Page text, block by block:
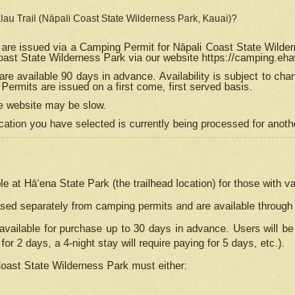
Trail (Nāpali Coast State Wilderness Park, Kauai)?
issued via a Camping Permit for Nāpali Coast State
State Wilderness Park via our website https://
available 90 days in advance. Availability is subject to
are issued on a first come, first served basis.
website may be slow.
you have selected is currently being processed for
at Hāʻena State Park (the trailhead location) for those with
separately from camping permits and are available through
for purchase up to 30 days in advance. Users will
2 days, a 4-night stay will require paying for 5 days, etc.).
State Wilderness Park must either: